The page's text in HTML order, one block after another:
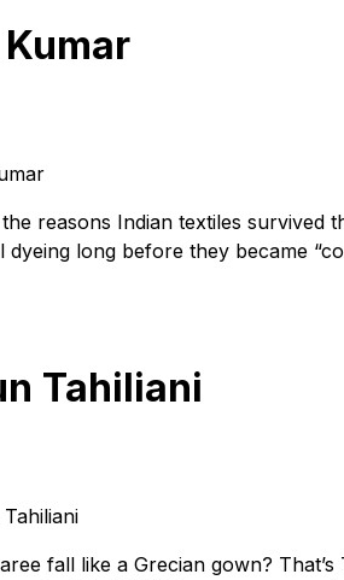
reasons Indian textiles survived
dyeing long before they became
Tahiliani
fall like a Grecian gown?